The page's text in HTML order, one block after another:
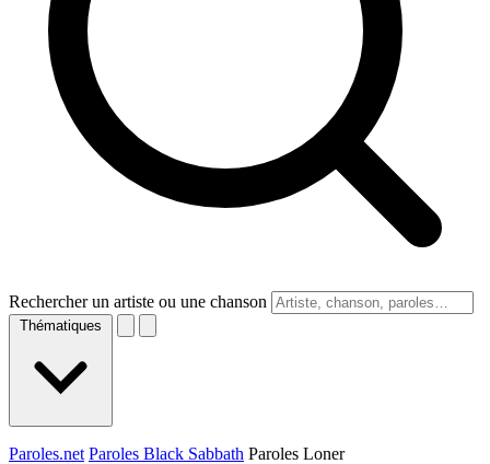
Rechercher un artiste ou une chanson
Thématiques
Paroles.net Paroles Black Sabbath Paroles Loner